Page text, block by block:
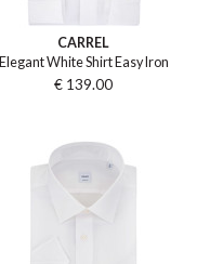
CARREL
Elegant White Shirt Easy Iron
€ 139.00